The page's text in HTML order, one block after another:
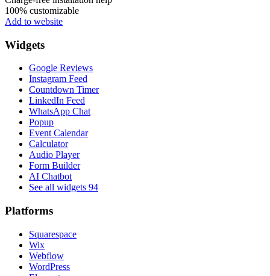
100% customizable
Add to website
Widgets
Google Reviews
Instagram Feed
Countdown Timer
LinkedIn Feed
WhatsApp Chat
Popup
Event Calendar
Calculator
Audio Player
Form Builder
AI Chatbot
See all widgets 94
Platforms
Squarespace
Wix
Webflow
WordPress